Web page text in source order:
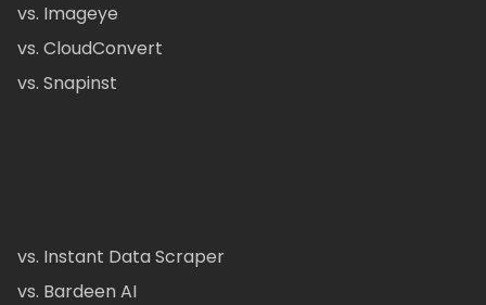
vs. Imageye
vs. CloudConvert
vs. Snapinst
vs. Instant Data Scraper
vs. Bardeen AI